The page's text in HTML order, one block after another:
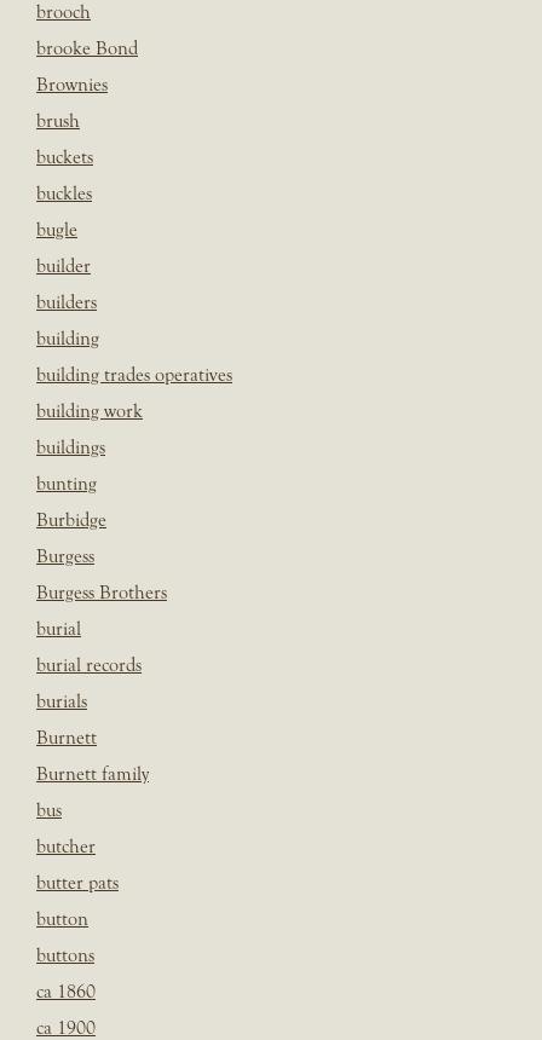
brooch
brooke Bond
Brownies
brush
buckets
buckles
bugle
builder
builders
building
building trades operatives
building work
buildings
bunting
Burbidge
Burgess
Burgess Brothers
burial
burial records
burials
Burnett
Burnett family
bus
butcher
butter pats
button
buttons
ca 1860
ca 1900